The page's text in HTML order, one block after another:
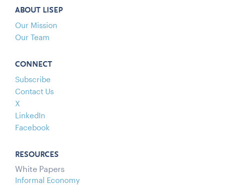
ABOUT LISEP
Our Mission
Our Team
CONNECT
Subscribe
Contact Us
X
LinkedIn
Facebook
RESOURCES
White Papers
Informal Economy